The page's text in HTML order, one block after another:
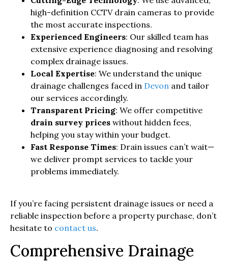
high-definition CCTV drain cameras to provide
the most accurate inspections.
Experienced Engineers: Our skilled team has
extensive experience diagnosing and resolving
complex drainage issues.
Local Expertise: We understand the unique
drainage challenges faced in Devon and tailor
our services accordingly.
Transparent Pricing: We offer competitive
drain survey prices without hidden fees,
helping you stay within your budget.
Fast Response Times: Drain issues can’t wait—
we deliver prompt services to tackle your
problems immediately.
If you’re facing persistent drainage issues or need a
reliable inspection before a property purchase, don’t
hesitate to contact us.
Comprehensive Drainage